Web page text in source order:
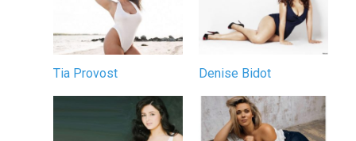
Tia Provost Denise Bidot